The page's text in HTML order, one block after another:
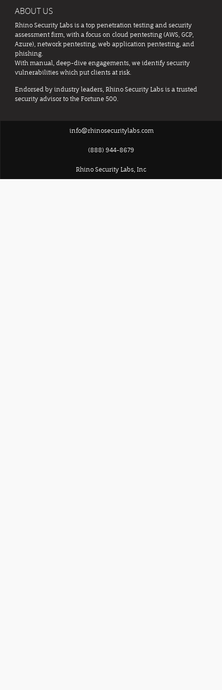
ABOUT US
Rhino Security Labs is a top penetration testing and security
assessment firm, with a focus on cloud pentesting (AWS, GCP,
Azure), network pentesting, web application pentesting, and
phishing.
With manual, deep-dive engagements, we identify security
vulnerabilities which put clients at risk.
Endorsed by industry leaders, Rhino Security Labs is a trusted
security advisor to the Fortune 500.
info@rhinosecuritylabs.com
(888) 944-8679
Rhino Security Labs, Inc